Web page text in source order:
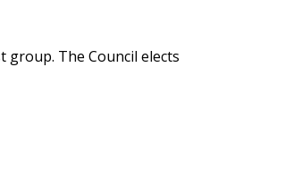
group. The Council elects